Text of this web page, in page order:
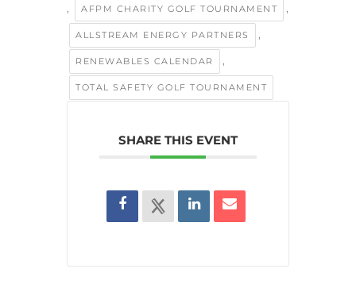
, AFPM CHARITY GOLF TOURNAMENT ,
ALLSTREAM ENERGY PARTNERS ,
RENEWABLES CALENDAR ,
TOTAL SAFETY GOLF TOURNAMENT
SHARE THIS EVENT